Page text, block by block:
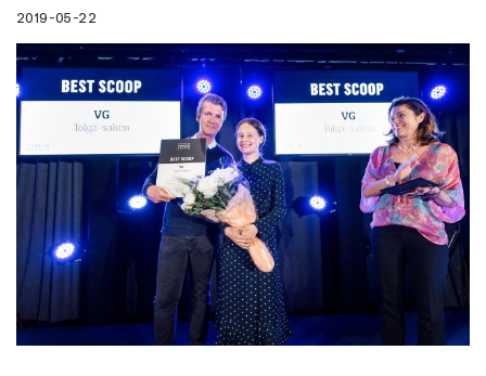
2019-05-22